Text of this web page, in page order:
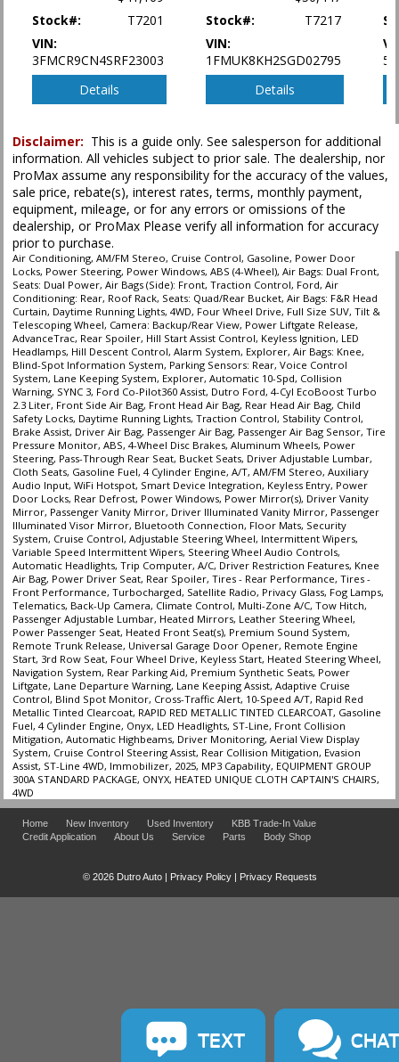
Keyless Ignition
LED Headlamps
Lane Keeping System
Parking Sensors: Rear
Power Door Locks
Power Liftgate Release
Power Windows
Rear Spoiler
Roof Rack
SYNC 3
Seats: Dual Power
Seats: Quad/Rear Bucket
Tilt & Telescoping Wheel
Traction Control
Voice Control System
Please Note:The included equipment is based on the dealership's bookout
process and manufacturer's default configuration for this particular vehicle's
type (year/make/model/style) which may vary slightly from the actual vehicle
in stock. See salesperson to verify accuracy prior to purchase.
Stock#:
T7201
VIN:
3FMCR9CN4SRF23003
Details
Stock#:
T7217
VIN:
1FMUK8KH2SGD02795
Details
Disclaimer: This is a guide only. See salesperson for additional
information. All vehicles subject to prior sale. The dealership, nor
ProMax assume any responsibility for the accuracy of the values,
sale price, rebate(s), interest rates, terms, monthly payment,
equipment, mileage, or for any errors or omissions of the
dealership, or ProMax Please verify all information for accuracy
prior to purchase.
Air Conditioning, AM/FM Stereo, Cruise Control, Gasoline, Power Door
Locks, Power Steering, Power Windows, ABS (4-Wheel), Air Bags: Dual Front,
Seats: Dual Power, Air Bags (Side): Front, Traction Control, Ford, Air
Conditioning: Rear, Roof Rack, Seats: Quad/Rear Bucket, Air Bags: F&R Head
Curtain, Daytime Running Lights, 4WD, Four Wheel Drive, Full Size SUV, Tilt &
Telescoping Wheel, Camera: Backup/Rear View, Power Liftgate Release,
AdvanceTrac, Rear Spoiler, Hill Start Assist Control, Keyless Ignition, LED
Headlamps, Hill Descent Control, Alarm System, Explorer, Air Bags: Knee,
Blind-Spot Information System, Parking Sensors: Rear, Voice Control
System, Lane Keeping System, Explorer, Automatic 10-Spd, Collision
Warning, SYNC 3, Ford Co-Pilot360 Assist, Dutro Ford, 4-Cyl EcoBoost Turbo
2.3 Liter, Front Side Air Bag, Front Head Air Bag, Rear Head Air Bag, Child
Safety Locks, Daytime Running Lights, Traction Control, Stability Control,
Brake Assist, Driver Air Bag, Passenger Air Bag, Passenger Air Bag Sensor, Tire
Pressure Monitor, ABS, 4-Wheel Disc Brakes, Aluminum Wheels, Power
Steering, Pass-Through Rear Seat, Bucket Seats, Driver Adjustable Lumbar,
Cloth Seats, Gasoline Fuel, 4 Cylinder Engine, A/T, AM/FM Stereo, Auxiliary
Audio Input, WiFi Hotspot, Smart Device Integration, Keyless Entry, Power
Door Locks, Rear Defrost, Power Windows, Power Mirror(s), Driver Vanity
Mirror, Passenger Vanity Mirror, Driver Illuminated Vanity Mirror, Passenger
Illuminated Visor Mirror, Bluetooth Connection, Floor Mats, Security
System, Cruise Control, Adjustable Steering Wheel, Intermittent Wipers,
Variable Speed Intermittent Wipers, Steering Wheel Audio Controls,
Automatic Headlights, Trip Computer, A/C, Driver Restriction Features, Knee
Air Bag, Power Driver Seat, Rear Spoiler, Tires - Rear Performance, Tires -
Front Performance, Turbocharged, Satellite Radio, Privacy Glass, Fog Lamps,
Telematics, Back-Up Camera, Climate Control, Multi-Zone A/C, Tow Hitch,
Passenger Adjustable Lumbar, Heated Mirrors, Leather Steering Wheel,
Power Passenger Seat, Heated Front Seat(s), Premium Sound System,
Remote Trunk Release, Universal Garage Door Opener, Remote Engine
Start, 3rd Row Seat, Four Wheel Drive, Keyless Start, Heated Steering Wheel,
Navigation System, Rear Parking Aid, Premium Synthetic Seats, Power
Liftgate, Lane Departure Warning, Lane Keeping Assist, Adaptive Cruise
Control, Blind Spot Monitor, Cross-Traffic Alert, 10-Speed A/T, Rapid Red
Metallic Tinted Clearcoat, RAPID RED METALLIC TINTED CLEARCOAT, Gasoline
Fuel, 4 Cylinder Engine, Onyx, LED Headlights, ST-Line, Front Collision
Mitigation, Automatic Highbeams, Driver Monitoring, Aerial View Display
System, Cruise Control Steering Assist, Rear Collision Mitigation, Evasion
Assist, ST-Line 4WD, Immobilizer, 2025, MP3 Capability, EQUIPMENT GROUP
300A STANDARD PACKAGE, ONYX, HEATED UNIQUE CLOTH CAPTAIN'S CHAIRS,
4WD
Home New Inventory Used Inventory
KBB Trade-In Value
Credit Application
About Us Service Parts Body Shop
© 2026 Dutro Auto | Privacy Policy| Privacy Requests
TEXT CHAT